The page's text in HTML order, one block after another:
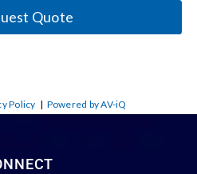
Quote
Policy | Powered by AV-iQ